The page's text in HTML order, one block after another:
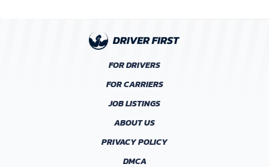
FOR DRIVERS
FOR CARRIERS
JOB LISTINGS
ABOUT US
PRIVACY POLICY
DMCA